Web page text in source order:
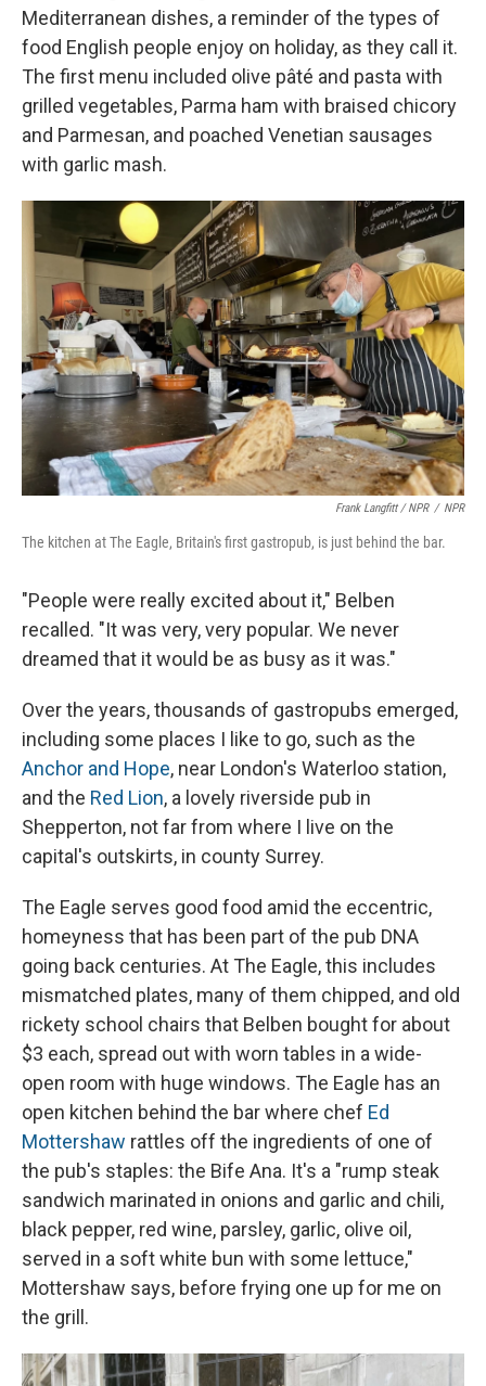
Mediterranean dishes, a reminder of the types of
food English people enjoy on holiday, as they call it.
The first menu included olive pâté and pasta with
grilled vegetables, Parma ham with braised chicory
and Parmesan, and poached Venetian sausages
with garlic mash.
Frank Langfitt / NPR / NPR
The kitchen at The Eagle, Britain's first gastropub, is just behind the bar.
"People were really excited about it," Belben
recalled. "It was very, very popular. We never
dreamed that it would be as busy as it was."
Over the years, thousands of gastropubs emerged,
including some places I like to go, such as the
Anchor and Hope, near London's Waterloo station,
and the Red Lion, a lovely riverside pub in
Shepperton, not far from where I live on the
capital's outskirts, in county Surrey.
The Eagle serves good food amid the eccentric,
homeyness that has been part of the pub DNA
going back centuries. At The Eagle, this includes
mismatched plates, many of them chipped, and old
rickety school chairs that Belben bought for about
$3 each, spread out with worn tables in a wide-
open room with huge windows. The Eagle has an
open kitchen behind the bar where chef Ed
Mottershaw rattles off the ingredients of one of
the pub's staples: the Bife Ana. It's a "rump steak
sandwich marinated in onions and garlic and chili,
black pepper, red wine, parsley, garlic, olive oil,
served in a soft white bun with some lettuce,"
Mottershaw says, before frying one up for me on
the grill.